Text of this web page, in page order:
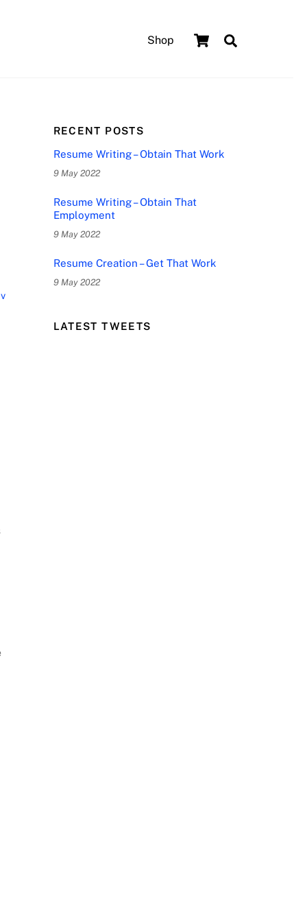
Cart
Shop
RECENT POSTS
Resume Writing – Obtain That Work
9 May 2022
Resume Writing – Obtain That
Employment
9 May 2022
Resume Creation – Get That Work
9 May 2022
LATEST TWEETS